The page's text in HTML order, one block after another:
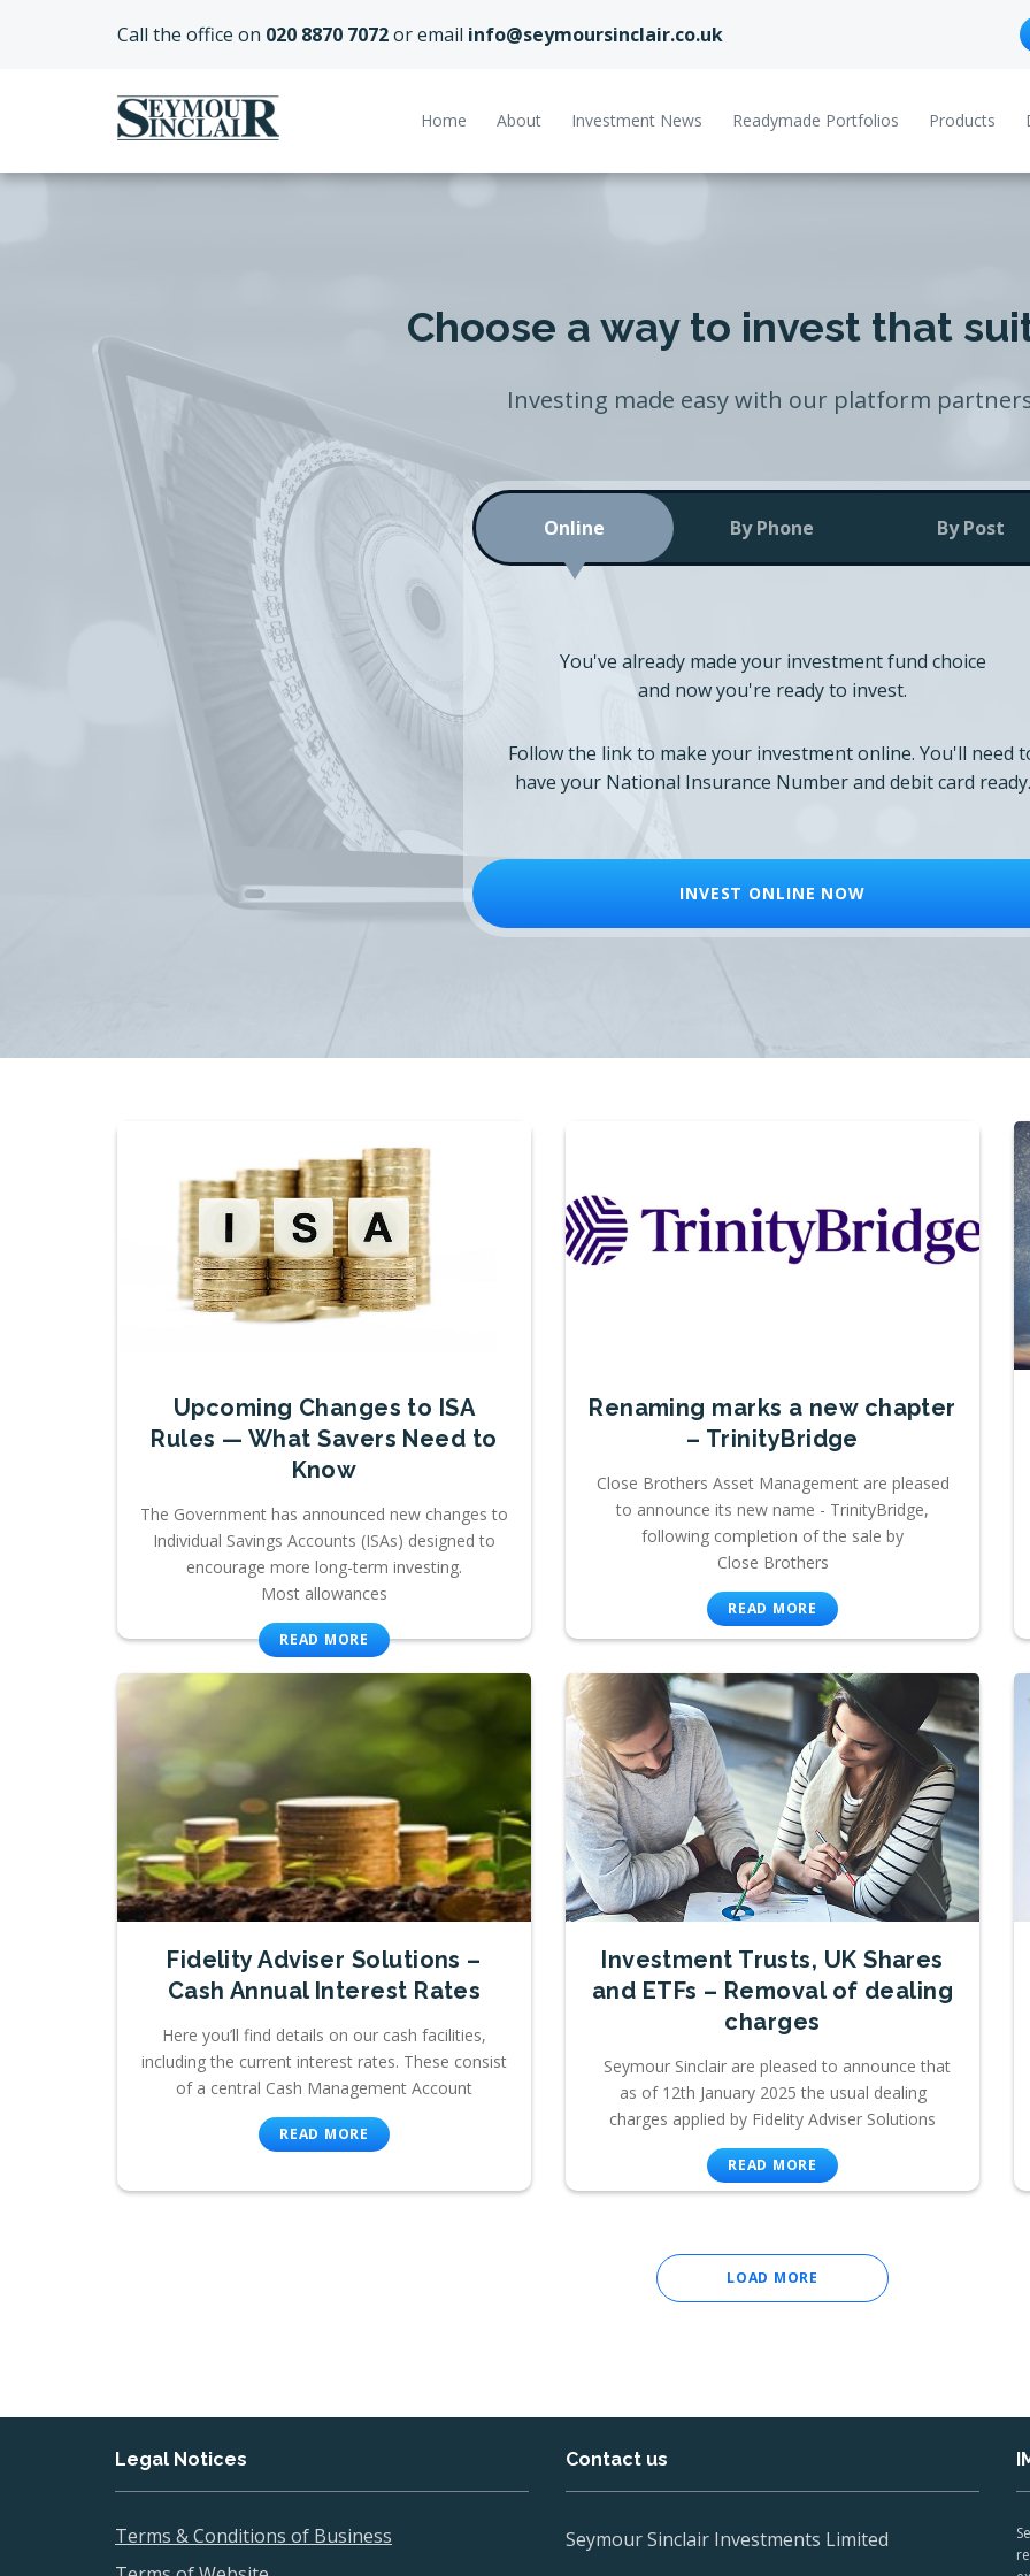
Call the office on 020 8870 7072or email info@seymoursinclair.co.uk
Home About Investment News Readymade Portfolios Products
Choose a way to invest that
Investing made easy with our platform
Online By Phone By Post
You've already made your investment fund choice
and now you're ready to invest.
Follow the link to make your investment online. You'll need
have your National Insurance Number and debit card ready.
INVEST ONLINE NOW
Upcoming Changes to ISA
Rules — What Savers Need to
Know
The Government has announced new changes to
Individual Savings Accounts (ISAs) designed to
encourage more long-term investing.
Most allowances
READ MORE
Renaming marks a new chapter
– TrinityBridge
Close Brothers Asset Management are pleased
to announce its new name - TrinityBridge,
following completion of the sale by
Close Brothers
READ MORE
Fidelity Adviser Solutions –
Cash Annual Interest Rates
Here you’ll find details on our cash facilities,
including the current interest rates. These consist
of a central Cash Management Account
READ MORE
Investment Trusts, UK Shares
and ETFs – Removal of dealing
charges
Seymour Sinclair are pleased to announce that
as of 12th January 2025 the usual dealing
charges applied by Fidelity Adviser Solutions
READ MORE
LOAD MORE
Legal Notices
Terms & Conditions of Business
Contact us
Seymour Sinclair Investments Limited